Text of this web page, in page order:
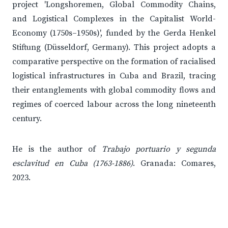
project 'Longshoremen, Global Commodity Chains,
and Logistical Complexes in the Capitalist World-
Economy (1750s–1950s)', funded by the Gerda Henkel
Stiftung (Düsseldorf, Germany). This project adopts a
comparative perspective on the formation of racialised
logistical infrastructures in Cuba and Brazil, tracing
their entanglements with global commodity flows and
regimes of coerced labour across the long nineteenth
century.
He is the author of
Trabajo portuario y segunda
esclavitud en Cuba (1763-1886). Granada: Comares,
2023.